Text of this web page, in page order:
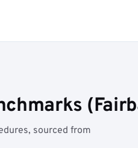
sourced from